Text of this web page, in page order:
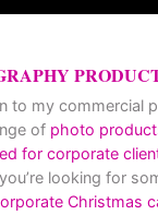
to my commercial
of photo
for corporate
looking for
Christmas